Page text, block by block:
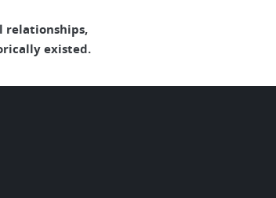
relationships,
existed.